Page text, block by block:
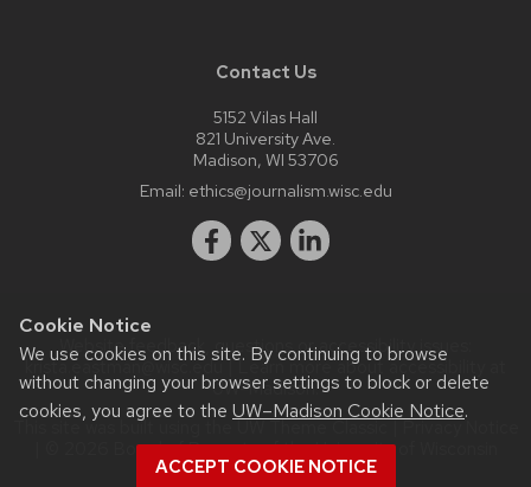
Cookie Notice
We use cookies on this site. By continuing to browse
without changing your browser settings to block or delete
cookies, you agree to the UW–Madison Cookie Notice.
ACCEPT COOKIE NOTICE
Contact Us
5152 Vilas Hall
821 University Ave.
Madison, WI 53706
Email: ethics@journalism.wisc.edu
Website feedback, questions or accessibility issues:
krista.eastman@wisc.edu| Learn more aboutaccessibility at
UW–Madison.
This site was built using the
| © 2026 Board of Regents of theUniversity of Wisconsin
System.